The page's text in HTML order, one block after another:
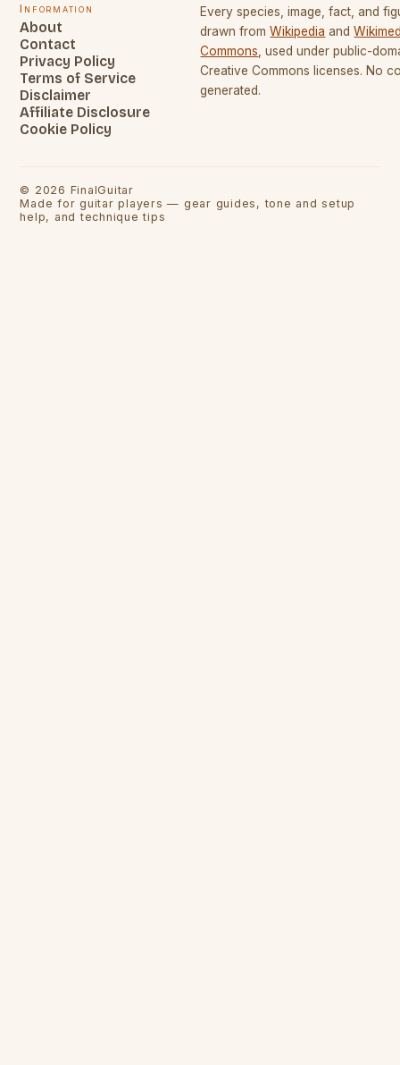
Information
About
Contact
Privacy Policy
Terms of Service
Disclaimer
Affiliate Disclosure
Cookie Policy
Every species, image, fact, and
drawn from Wikipedia and
Commons , used under public-
Creative Commons licenses. No
generated.
© 2026 FinalGuitar
Made for guitar players — gear guides, tone and setup
help, and technique tips